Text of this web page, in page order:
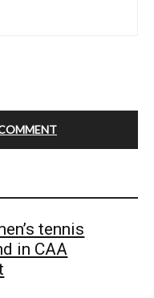
tennis
in CAA